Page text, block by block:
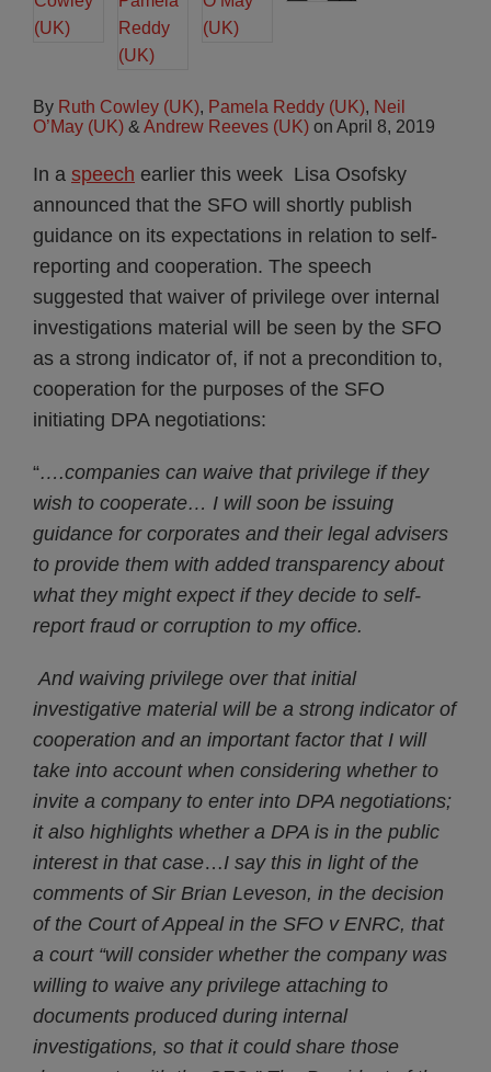
By Ruth Cowley (UK), Pamela Reddy (UK), Neil
O’May (UK) & Andrew Reeves (UK) on April 8, 2019
In a speech earlier this week Lisa Osofsky
announced that the SFO will shortly publish
guidance on its expectations in relation to self-
reporting and cooperation. The speech
suggested that waiver of privilege over internal
investigations material will be seen by the SFO
as a strong indicator of, if not a precondition to,
cooperation for the purposes of the SFO
initiating DPA negotiations:
“….companies can waive that privilege if they
wish to cooperate… I will soon be issuing
guidance for corporates and their legal advisers
to provide them with added transparency about
what they might expect if they decide to self-
report fraud or corruption to my office.
And waiving privilege over that initial
investigative material will be a strong indicator of
cooperation and an important factor that I will
take into account when considering whether to
invite a company to enter into DPA negotiations;
it also highlights whether a DPA is in the public
interest in that case…I say this in light of the
comments of Sir Brian Leveson, in the decision
of the Court of Appeal in the SFO v ENRC, that
a court “will consider whether the company was
willing to waive any privilege attaching to
documents produced during internal
investigations, so that it could share those